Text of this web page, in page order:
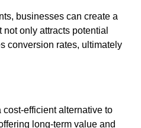
businesses can create a
only attracts potential
conversion rates, ultimately
efficient alternative to
long-term value and